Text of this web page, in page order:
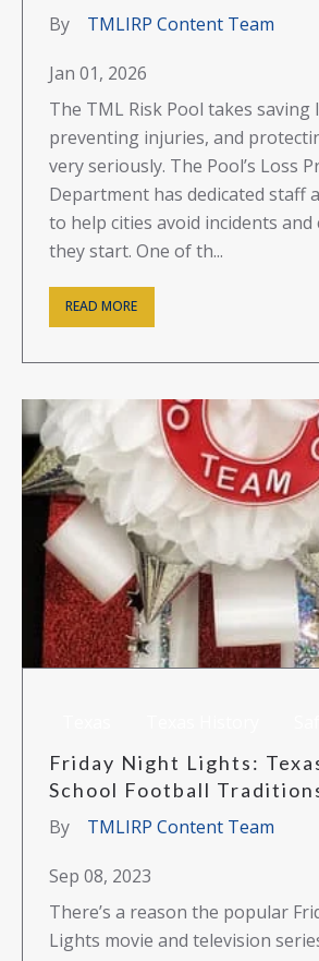
By
TMLIRP Content Team
Jan 01, 2026
The TML Risk Pool takes saving
preventing injuries, and
very seriously. The Pool’s Loss
Department has dedicated staff
to help cities avoid incidents and
they start. One of th...
READ MORE
Friday Night Lights:
School Football
By
TMLIRP Content Team
Sep 08, 2023
There’s a reason the popular
Lights movie and television